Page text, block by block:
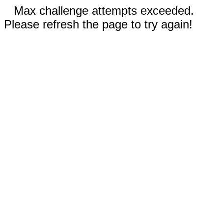
Max challenge attempts exceeded.
Please refresh the page to try again!